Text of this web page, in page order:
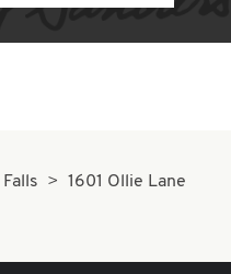
1601 Ollie Lane